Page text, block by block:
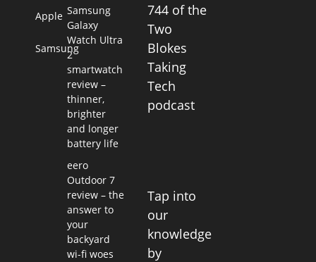
Apple
Samsung
Samsung
Galaxy
Watch Ultra
2
smartwatch
review –
thinner,
brighter
and longer
battery life
eero
Outdoor 7
review – the
answer to
your
backyard
wi-fi woes
744 of the
Two
Blokes
Taking
Tech
podcast
Tap into
our
knowledge
by